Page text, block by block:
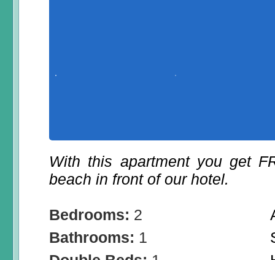
With this apartment you get
beach in front of our hotel.
Bedrooms: 2
Bathrooms: 1